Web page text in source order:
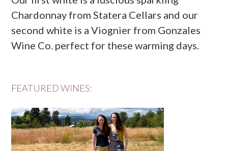
Chardonnay from Statera Cellars and our
second white is a Viognier from Gonzales
Wine Co. perfect for these warming days.
FEATURED WINES: